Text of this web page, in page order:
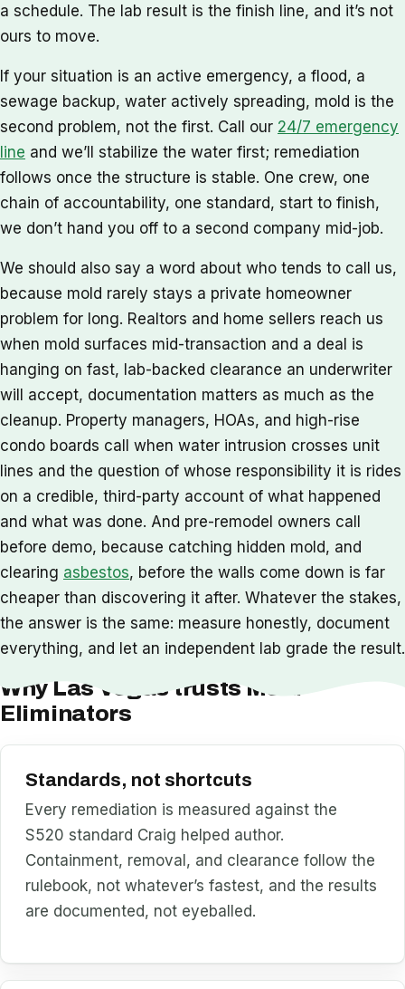
a schedule. The lab result is the finish line, and it’s not
ours to move.
If your situation is an active emergency, a flood, a
sewage backup, water actively spreading, mold is the
second problem, not the first. Call our 24/7 emergency
line and we’ll stabilize the water first; remediation
follows once the structure is stable. One crew, one
chain of accountability, one standard, start to finish,
we don’t hand you off to a second company mid-job.
We should also say a word about who tends to call us,
because mold rarely stays a private homeowner
problem for long. Realtors and home sellers reach us
when mold surfaces mid-transaction and a deal is
hanging on fast, lab-backed clearance an underwriter
will accept, documentation matters as much as the
cleanup. Property managers, HOAs, and high-rise
condo boards call when water intrusion crosses unit
lines and the question of whose responsibility it is rides
on a credible, third-party account of what happened
and what was done. And pre-remodel owners call
before demo, because catching hidden mold, and
clearing asbestos, before the walls come down is far
cheaper than discovering it after. Whatever the stakes,
the answer is the same: measure honestly, document
everything, and let an independent lab grade the result.
Why Las Vegas trusts Mold
Eliminators
Standards, not shortcuts
Every remediation is measured against the
S520 standard Craig helped author.
Containment, removal, and clearance follow the
rulebook, not whatever’s fastest, and the results
are documented, not eyeballed.